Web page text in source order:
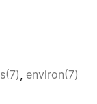
, environ(7)